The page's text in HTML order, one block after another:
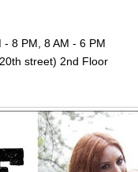
- 8 PM, 8 AM - 6 PM
street) 2nd Floor